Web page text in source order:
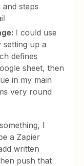
and steps
I could use
setting up a
defines
sheet, then
in my main
very round
I
a Zapier
written
push that